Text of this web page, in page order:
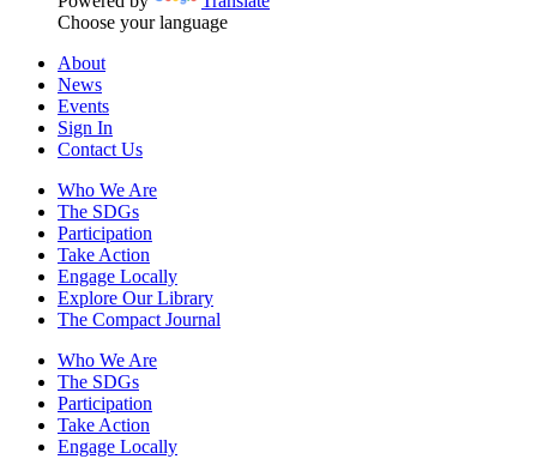
Choose your language
About
News
Events
Sign In
Contact Us
Who We Are
The SDGs
Participation
Take Action
Engage Locally
Explore Our Library
The Compact Journal
Who We Are
The SDGs
Participation
Take Action
Engage Locally